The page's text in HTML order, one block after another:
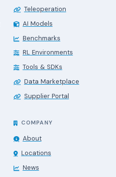
Teleoperation
AI Models
Benchmarks
RL Environments
Tools & SDKs
Data Marketplace
Supplier Portal
COMPANY
About
Locations
News